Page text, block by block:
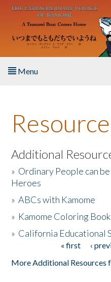
Skip to main content
Menu
About the Book
Listen to the Book
Activities
The Story & Student
Additional
» Ordinary People can
Heroes
»ABCs with Kamome
» Kamome Coloring Book
» California Educational
« first ‹
More Additional Resources